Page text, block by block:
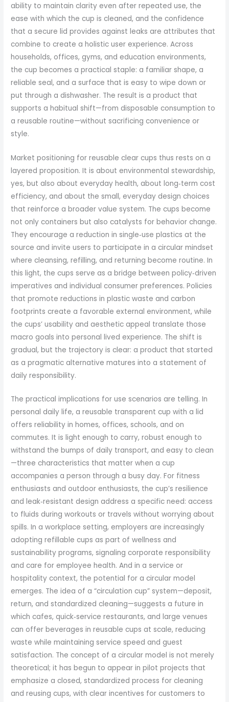
ability to maintain clarity even after repeated use, the
ease with which the cup is cleaned, and the confidence
that a secure lid provides against leaks are attributes that
combine to create a holistic user experience. Across
households, offices, gyms, and education environments,
the cup becomes a practical staple: a familiar shape, a
reliable seal, and a surface that is easy to wipe down or
put through a dishwasher. The result is a product that
supports a habitual shift—from disposable consumption to
a reusable routine—without sacrificing convenience or
style.
Market positioning for reusable clear cups thus rests on a
layered proposition. It is about environmental stewardship,
yes, but also about everyday health, about long‑term cost
efficiency, and about the small, everyday design choices
that reinforce a broader value system. The cups become
not only containers but also catalysts for behavior change.
They encourage a reduction in single‑use plastics at the
source and invite users to participate in a circular mindset
where cleansing, refilling, and returning become routine. In
this light, the cups serve as a bridge between policy‑driven
imperatives and individual consumer preferences. Policies
that promote reductions in plastic waste and carbon
footprints create a favorable external environment, while
the cups’ usability and aesthetic appeal translate those
macro goals into personal lived experience. The shift is
gradual, but the trajectory is clear: a product that started
as a pragmatic alternative matures into a statement of
daily responsibility.
The practical implications for use scenarios are telling. In
personal daily life, a reusable transparent cup with a lid
offers reliability in homes, offices, schools, and on
commutes. It is light enough to carry, robust enough to
withstand the bumps of daily transport, and easy to clean
—three characteristics that matter when a cup
accompanies a person through a busy day. For fitness
enthusiasts and outdoor enthusiasts, the cup’s resilience
and leak‑resistant design address a specific need: access
to fluids during workouts or travels without worrying about
spills. In a workplace setting, employers are increasingly
adopting refillable cups as part of wellness and
sustainability programs, signaling corporate responsibility
and care for employee health. And in a service or
hospitality context, the potential for a circular model
emerges. The idea of a “circulation cup” system—deposit,
return, and standardized cleaning—suggests a future in
which cafes, quick‑service restaurants, and large venues
can offer beverages in reusable cups at scale, reducing
waste while maintaining service speed and guest
satisfaction. The concept of a circular model is not merely
theoretical; it has begun to appear in pilot projects that
emphasize a closed, standardized process for cleaning
and reusing cups, with clear incentives for customers to